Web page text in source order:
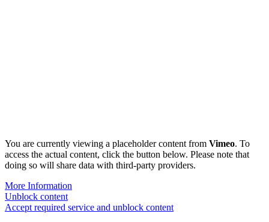
You are currently viewing a placeholder content from Vimeo. To
access the actual content, click the button below. Please note that
doing so will share data with third-party providers.
More Information
Unblock content
Accept required service and unblock content